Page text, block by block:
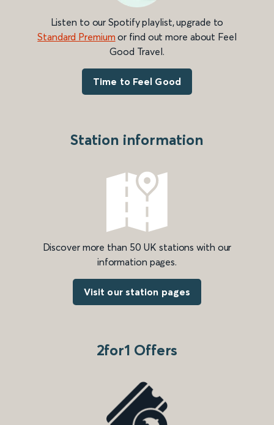
Listen to our Spotify playlist, upgrade to
Standard Premium or find out more about Feel
Good Travel.
Time to Feel Good
Station information
Discover more than 50 UK stations with our
information pages.
Visit our station pages
2for1 Offers